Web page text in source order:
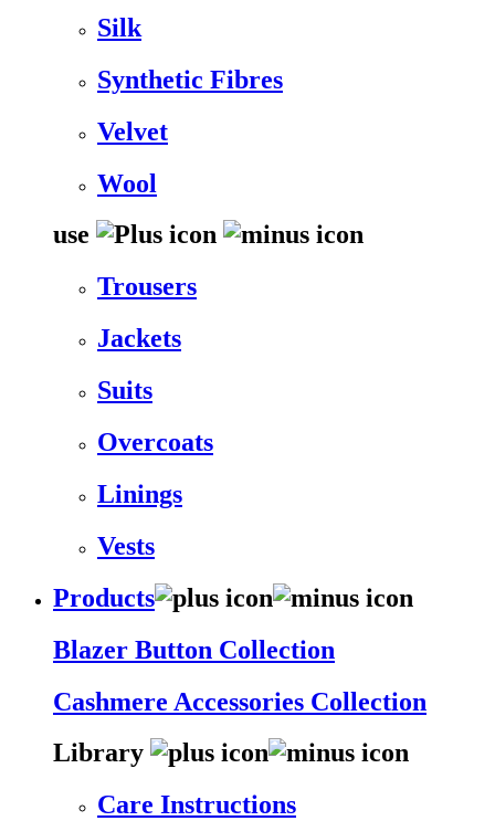
Silk
Synthetic Fibres
Velvet
Wool
use
Trousers
Jackets
Suits
Overcoats
Linings
Vests
Products
Blazer Button Collection
Cashmere Accessories Collection
Library
Care Instructions